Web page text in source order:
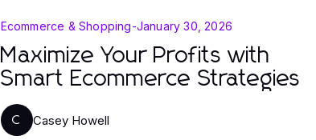
Ecommerce & Shopping-January 30, 2026
Maximize Your Profits with
Smart Ecommerce Strategies
C Casey Howell